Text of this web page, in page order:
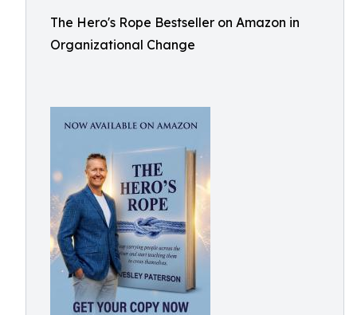
The Hero's Rope Bestseller on Amazon in
Organizational Change